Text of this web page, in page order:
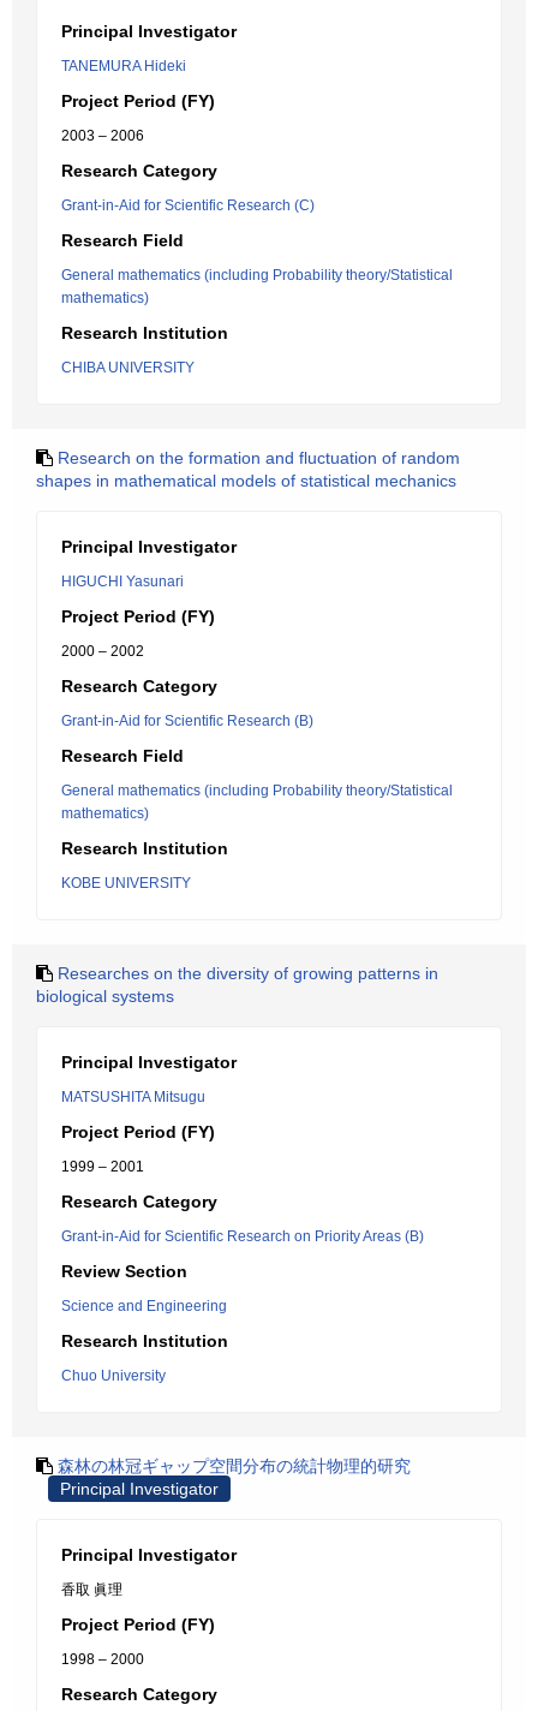
Principal Investigator
TANEMURA Hideki
Project Period (FY)
2003 – 2006
Research Category
Grant-in-Aid for Scientific Research (C)
Research Field
General mathematics (including Probability theory/Statistical
mathematics)
Research Institution
CHIBA UNIVERSITY
Research on the formation and fluctuation of random
shapes in mathematical models of statistical mechanics
Principal Investigator
HIGUCHI Yasunari
Project Period (FY)
2000 – 2002
Research Category
Grant-in-Aid for Scientific Research (B)
Research Field
General mathematics (including Probability theory/Statistical
mathematics)
Research Institution
KOBE UNIVERSITY
Researches on the diversity of growing patterns in
biological systems
Principal Investigator
MATSUSHITA Mitsugu
Project Period (FY)
1999 – 2001
Research Category
Grant-in-Aid for Scientific Research on Priority Areas (B)
Review Section
Science and Engineering
Research Institution
Chuo University
森林の林冠ギャップ空間分布の統計物理的研究
Principal Investigator
Principal Investigator
香取 眞理
Project Period (FY)
1998 – 2000
Research Category